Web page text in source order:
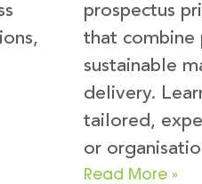
prospectus
that combine
sustainable
delivery.
tailored,
or
Read More »